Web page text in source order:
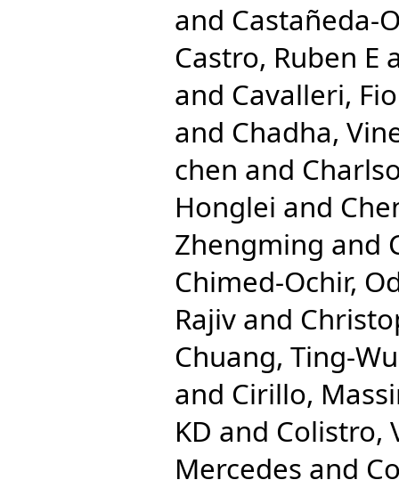
and Castañeda-
Castro, Ruben E
and Cavalleri,
and Chadha,
chen and
Honglei and
Zhengming and
Chimed-Ochir,
Rajiv and
Chuang, Ting-Wu
and Cirillo,
KD and Colistro,
Mercedes and